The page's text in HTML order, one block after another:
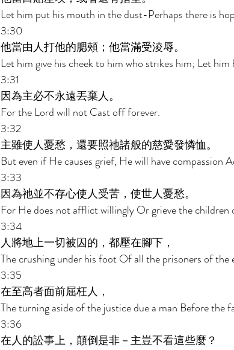
Let him put his mouth in the dust-Perhaps there is
3:30
他當由人打他的腮頰；他當滿受淩辱。
Let him give his cheek to him who strikes him; Let
3:31
因為主必不永遠丟棄人。
For the Lord will not Cast off forever.
3:32
主雖使人憂愁，還要照祂諸般的慈愛發憐恤。
But even if He causes grief, He will have
3:33
因為祂並不存心使人受苦，使世人憂愁。
For He does not afflict willingly Or grieve the children
3:34
人將地上一切被囚的，都壓在腳下，
The crushing under his foot Of all the prisoners of the
3:35
在至高者面前屈枉人，
The turning aside of the justice due a man Before the
3:36
在人的訟事上，顛倒是非－主豈不看這些麼？